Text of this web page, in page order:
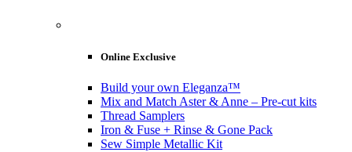
Online Exclusive
Build your own Eleganza™
Mix and Match Aster & Anne – Pre-cut kits
Thread Samplers
Iron & Fuse + Rinse & Gone Pack
Sew Simple Metallic Kit